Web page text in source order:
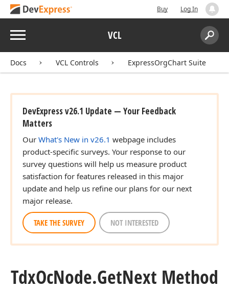
Buy Log In
Menu VCL
Search:
Docs VCL Controls ExpressOrgChart Suite
DevExpress v26.1 Update — Your Feedback
Matters
Our What's New in v26.1 webpage includes
product-specific surveys. Your response to our
survey questions will help us measure product
satisfaction for features released in this major
update and help us refine our plans for our next
major release.
TAKE THE SURVEY NOT INTERESTED
TdxOcNode.GetNext Method